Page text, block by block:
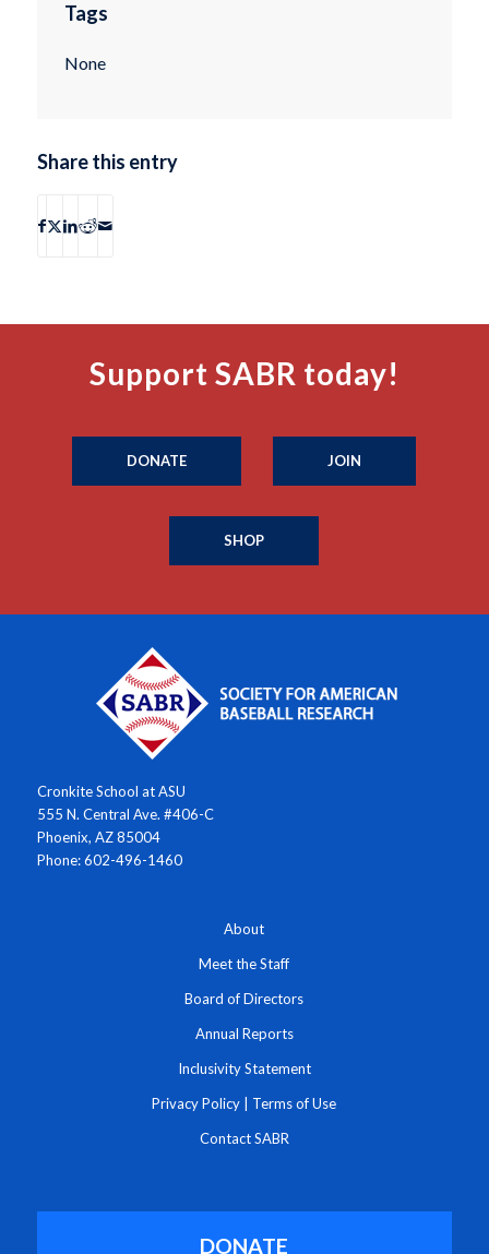
Tags
None
Share this entry
Support SABR today!
DONATE JOIN
SHOP
Cronkite School at ASU
555 N. Central Ave. #406-C
Phoenix, AZ 85004
Phone: 602-496-1460
About
Meet the Staff
Board of Directors
Annual Reports
Inclusivity Statement
Privacy Policy Terms of Use
Contact SABR
DONATE